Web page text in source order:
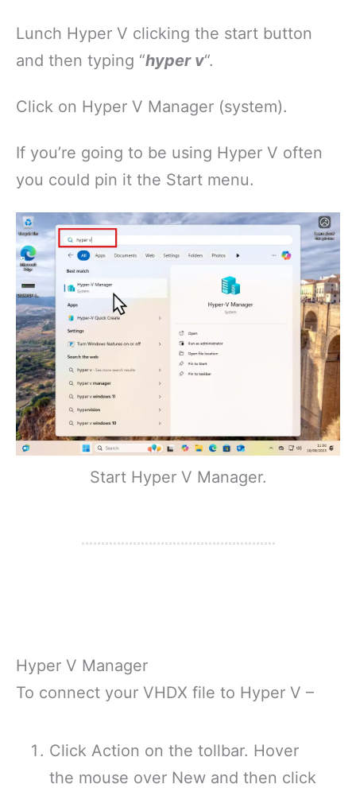
Lunch Hyper V clicking the start button
and then typing “hyper v“.
Click on Hyper V Manager (system).
If you’re going to be using Hyper V often
you could pin it the Start menu.
Start Hyper V Manager.
Hyper V Manager
To connect your VHDX file to Hyper V –
Click Action on the tollbar. Hover
the mouse over New and then click